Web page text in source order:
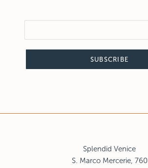
SUBSCRIBE
Splendid Venice
S. Marco Mercerie, 760